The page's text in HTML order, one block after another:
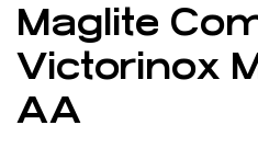
Maglite
Victorinox
AA